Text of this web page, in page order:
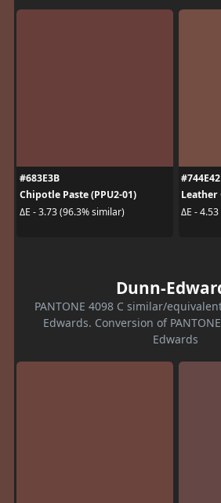
#683E3B
Chipotle Paste (PPU2-01)
ΔE - 3.73 (96.3% similar)
#744E42
Leather
ΔE -
Dunn-
PANTONE 4098 C similar/
Edwards. Conversion of
Edwards